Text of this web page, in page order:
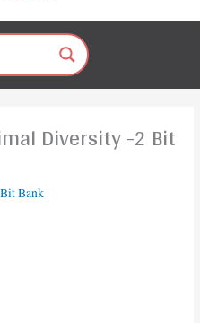
Diversity -2 Bit
Bank